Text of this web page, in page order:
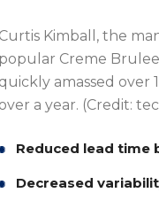
Curtis Kimball, the
popular Creme Brulee
quickly amassed over
over a year. (Credit:
Reduced lead time
Decreased